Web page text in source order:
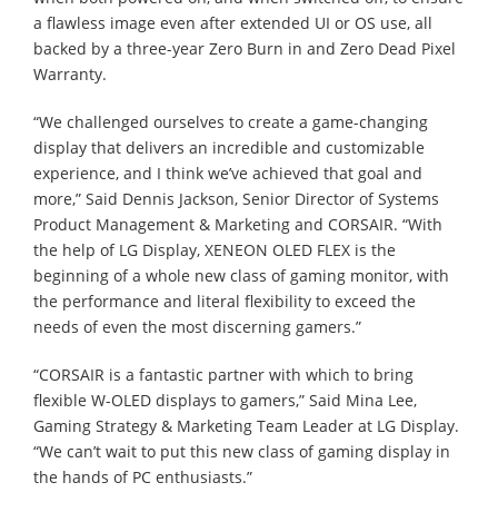
a flawless image even after extended UI or OS use, all
backed by a three-year Zero Burn in and Zero Dead Pixel
Warranty.
“We challenged ourselves to create a game-changing
display that delivers an incredible and customizable
experience, and I think we’ve achieved that goal and
more,” Said Dennis Jackson, Senior Director of Systems
Product Management & Marketing and CORSAIR. “With
the help of LG Display, XENEON OLED FLEX is the
beginning of a whole new class of gaming monitor, with
the performance and literal flexibility to exceed the
needs of even the most discerning gamers.”
“CORSAIR is a fantastic partner with which to bring
flexible W-OLED displays to gamers,” Said Mina Lee,
Gaming Strategy & Marketing Team Leader at LG Display.
“We can’t wait to put this new class of gaming display in
the hands of PC enthusiasts.”